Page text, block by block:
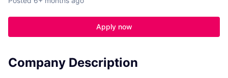
Apply now
Company Description